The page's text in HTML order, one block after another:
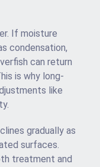
If moisture
condensation,
can return
is why long-
like
gradually as
surfaces.
treatment and